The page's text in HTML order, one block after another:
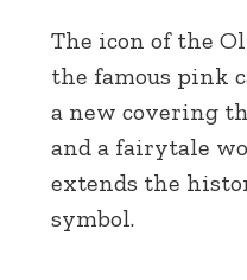
The icon of the
the famous pink
a new covering
and a fairytale
extends the
symbol.